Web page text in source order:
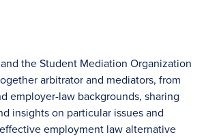
the Student Mediation Organization
arbitrator and mediators, from
employer-law backgrounds, sharing
insights on particular issues and
employment law alternative